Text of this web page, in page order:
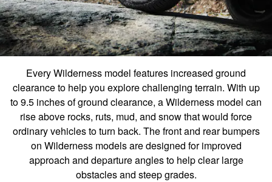
Every Wilderness model features increased ground
clearance to help you explore challenging terrain. With up
to 9.5 inches of ground clearance, a Wilderness model can
rise above rocks, ruts, mud, and snow that would force
ordinary vehicles to turn back. The front and rear bumpers
on Wilderness models are designed for improved
approach and departure angles to help clear large
obstacles and steep grades.